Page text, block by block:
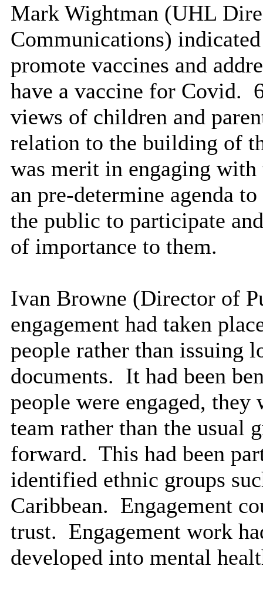
Mark Wightman (UHL
Communications)
promote vaccines and
have a vaccine for Covid.
views of children and
relation to the building of
was merit in engaging
an pre-determine agenda
the public to participate
of importance to them.
Ivan Browne (Director of
engagement had taken
people rather than issuing
documents. It had been
people were engaged,
team rather than the usual
forward. This had been
identified ethnic groups
Caribbean. Engagement
trust. Engagement work
developed into mental